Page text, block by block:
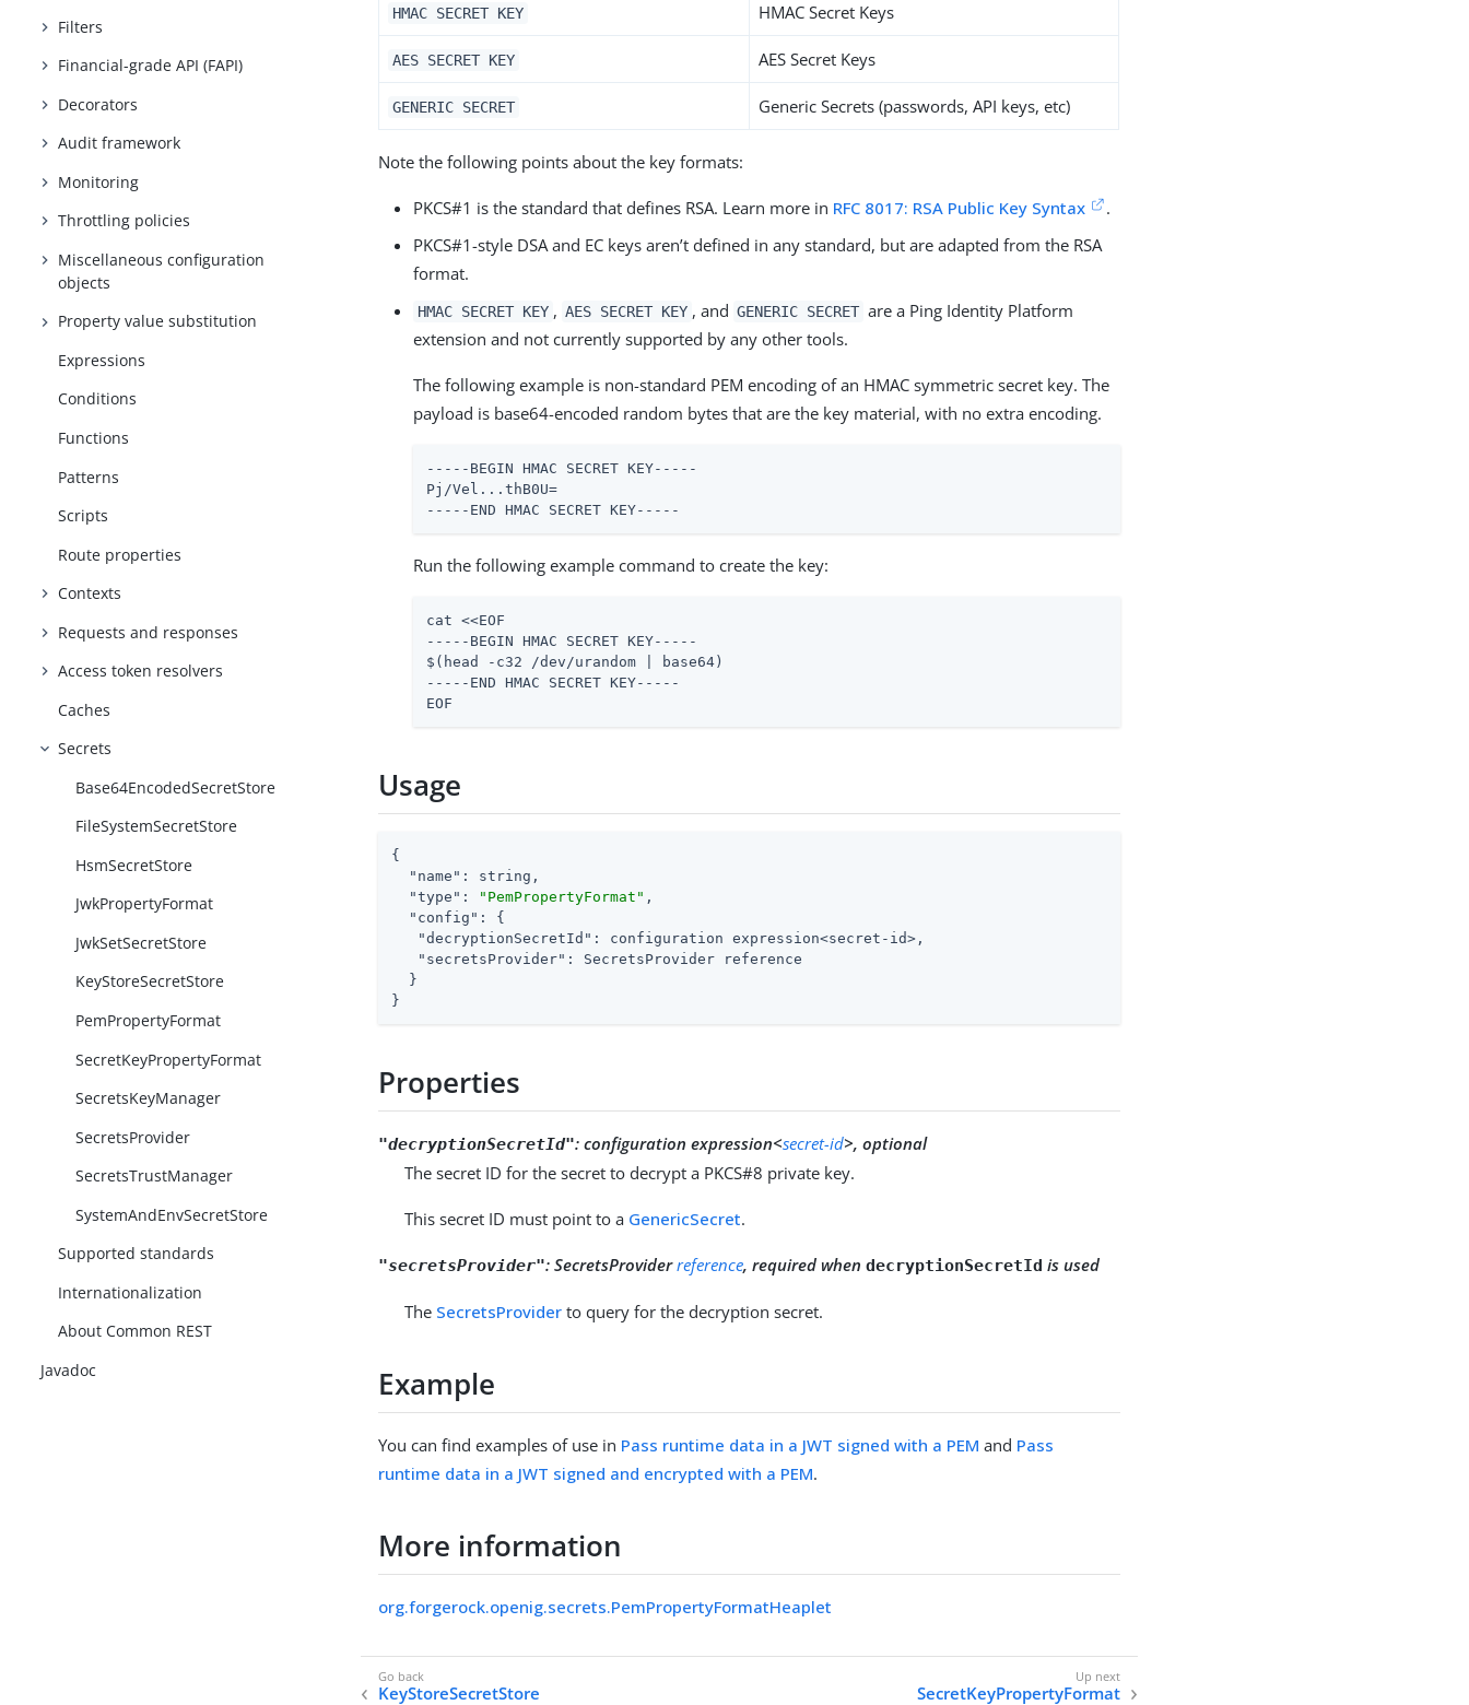
Filters
Financial-grade API (FAPI)
Decorators
Audit framework
Monitoring
Throttling policies
Miscellaneous configuration
objects
Property value substitution
Expressions
Conditions
Functions
Patterns
Scripts
Route properties
Contexts
Requests and responses
Access token resolvers
Caches
Secrets
Base64EncodedSecretStore
FileSystemSecretStore
HsmSecretStore
JwkPropertyFormat
JwkSetSecretStore
KeyStoreSecretStore
PemPropertyFormat
SecretKeyPropertyFormat
SecretsKeyManager
SecretsProvider
SecretsTrustManager
SystemAndEnvSecretStore
Supported standards
Internationalization
About Common REST
Javadoc
HMAC SECRET KEY HMAC Secret Keys
AES SECRET KEY AES Secret Keys
GENERIC SECRET Generic Secrets (passwords, API keys, etc)
Note the following points about the key formats:
PKCS#1 is the standard that defines RSA. Learn more in RFC 8017: RSA Public Key Syntax
.
PKCS#1-style DSA and EC keys aren’t defined in any standard, but are adapted from the RSA
format.
HMAC SECRET KEY , AES SECRET KEY , and GENERIC SECRET are a Ping Identity Platform
extension and not currently supported by any other tools.
The following example is non-standard PEM encoding of an HMAC symmetric secret key. The
payload is base64-encoded random bytes that are the key material, with no extra encoding.
-----BEGIN HMAC SECRET KEY-----
Pj/Vel...thB0U=
-----END HMAC SECRET KEY-----
Run the following example command to create the key:
cat <<EOF
-----BEGIN HMAC SECRET KEY-----
$(head -c32 /dev/urandom | base64)
-----END HMAC SECRET KEY-----
EOF
Usage
{
"name" : string,
"type" : "PemPropertyFormat" ,
"config" : {
"decryptionSecretId" : configuration expression<secret-id>,
"secretsProvider" : SecretsProvider reference
  }
}
Properties
"decryptionSecretId":configuration expression<secret-id>, optional
The secret ID for the secret to decrypt a PKCS#8 private key.
This secret ID must point to a GenericSecret.
"secretsProvider":SecretsProviderreference, required whendecryptionSecretId is used
The SecretsProvider to query for the decryption secret.
Example
You can find examples of use in Pass runtime data in a JWT signed with a PEM and Pass
runtime data in a JWT signed and encrypted with a PEM.
More information
org.forgerock.openig.secrets.PemPropertyFormatHeaplet
KeyStoreSecretStore SecretKeyPropertyFormat